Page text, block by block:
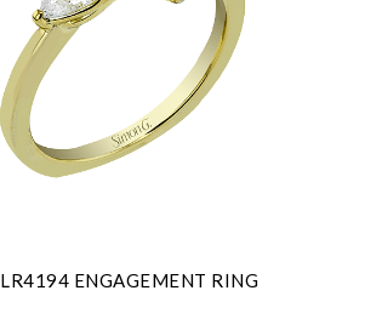
LR4194 ENGAGEMENT RING